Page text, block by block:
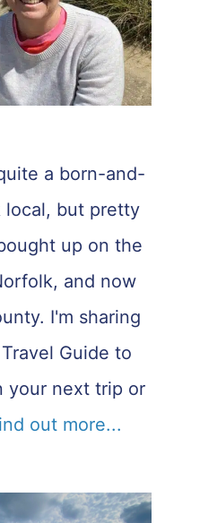
a born-and-
local, but pretty
up on the
and now
I'm sharing
Guide to
your next trip or
out more...